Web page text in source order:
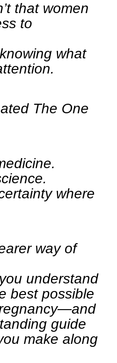
that women
to
what
The One
where
way of
understand
best possible
guide
make along